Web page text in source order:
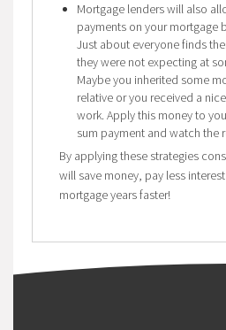
Mortgage lenders will also
payments on your mortgage
Just about everyone finds
they were not expecting at
Maybe you inherited some
relative or you received a
work. Apply this money to
sum payment and watch the
By applying these strategies
will save money, pay less
mortgage years faster!